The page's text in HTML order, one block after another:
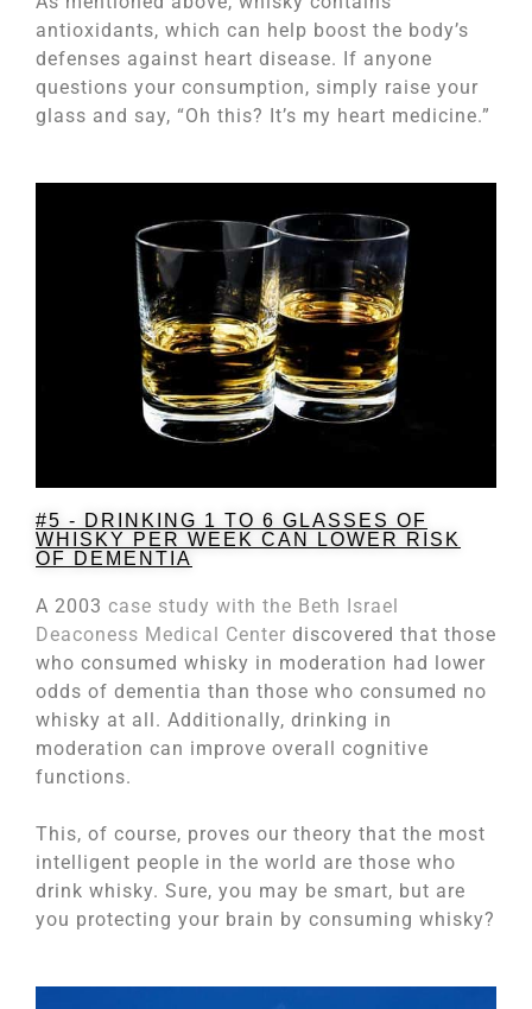
antioxidants, which can help boost the body’s
defenses against heart disease. If anyone
questions your consumption, simply raise your
glass and say, “Oh this? It’s my heart medicine.”
#5 - DRINKING 1 TO 6 GLASSES OF
WHISKY PER WEEK CAN LOWER RISK
OF DEMENTIA
A 2003 case study with the Beth Israel
Deaconess Medical Center discovered that those
who consumed whisky in moderation had lower
odds of dementia than those who consumed no
whisky at all. Additionally, drinking in
moderation can improve overall cognitive
functions.
This, of course, proves our theory that the most
intelligent people in the world are those who
drink whisky. Sure, you may be smart, but are
you protecting your brain by consuming whisky?